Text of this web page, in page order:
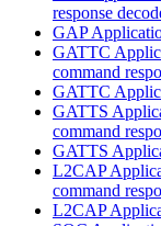
response
GAP
GATTC
command
GATTC
GATTS
command
GATTS
L2CAP
command
L2CAP